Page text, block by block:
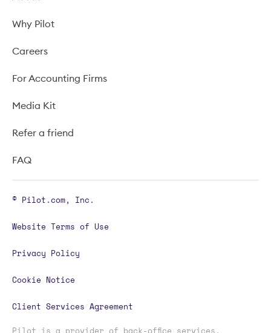
Why Pilot
Careers
For Accounting Firms
Media Kit
Refer a friend
FAQ
© Pilot.com, Inc.
Website Terms of Use
Privacy Policy
Cookie Notice
Client Services Agreement
Pilot is a provider of back-office services,